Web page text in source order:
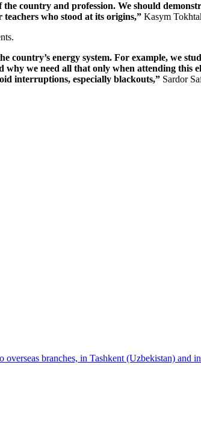
country and profession. We should
who stood at its origins,” Kasym
energy system. For example, we
we need all that only when attending this
interruptions, especially blackouts,” Sardor
branches, in Tashkent (Uzbekistan)